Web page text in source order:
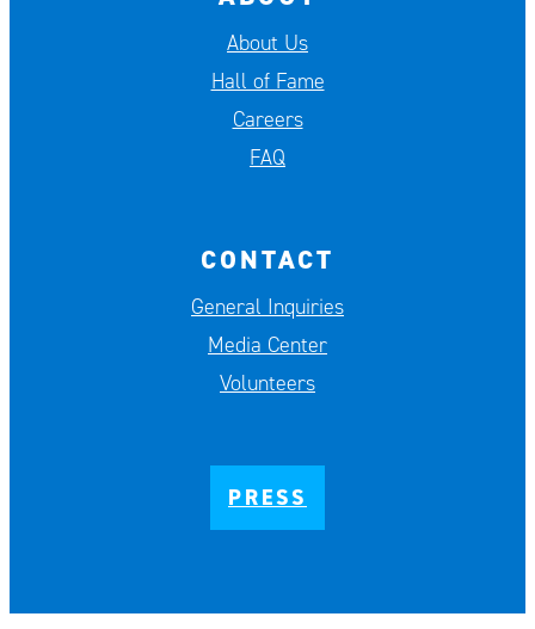
About Us
Hall of Fame
Careers
FAQ
CONTACT
General Inquiries
Media Center
Volunteers
PRESS